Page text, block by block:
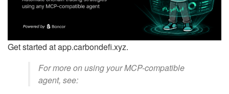
Get started at app.carbondefi.xyz.
For more on using your MCP-compatible
agent, see: